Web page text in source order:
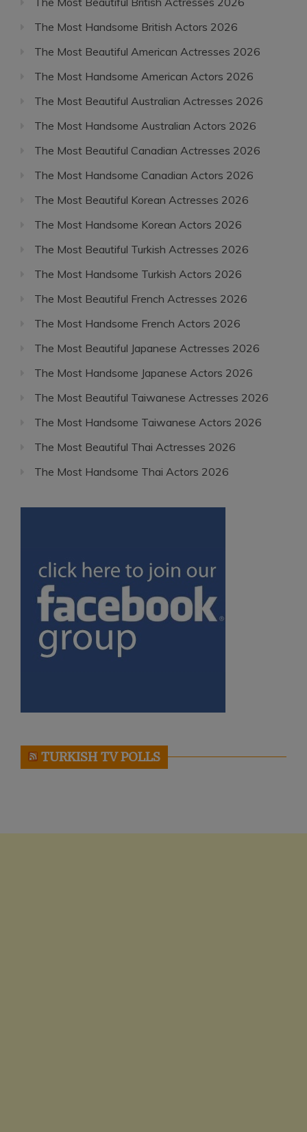
The Most Handsome British Actors 2026
The Most Beautiful American Actresses 2026
The Most Handsome American Actors 2026
The Most Beautiful Australian Actresses 2026
The Most Handsome Australian Actors 2026
The Most Beautiful Canadian Actresses 2026
The Most Handsome Canadian Actors 2026
The Most Beautiful Korean Actresses 2026
The Most Handsome Korean Actors 2026
The Most Beautiful Turkish Actresses 2026
The Most Handsome Turkish Actors 2026
The Most Beautiful French Actresses 2026
The Most Handsome French Actors 2026
The Most Beautiful Japanese Actresses 2026
The Most Handsome Japanese Actors 2026
The Most Beautiful Taiwanese Actresses 2026
The Most Handsome Taiwanese Actors 2026
The Most Beautiful Thai Actresses 2026
The Most Handsome Thai Actors 2026
TURKISH TV POLLS